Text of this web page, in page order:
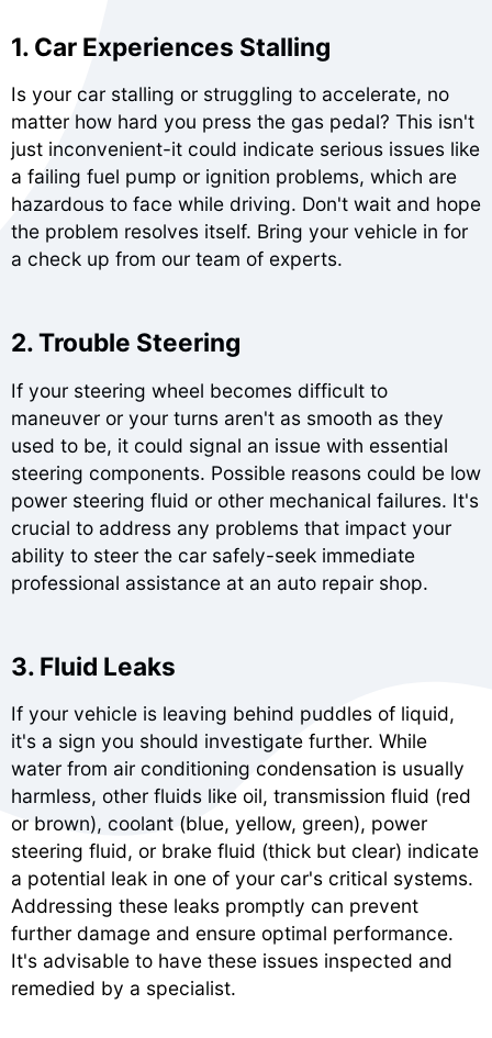
1. Car Experiences Stalling
Is your car stalling or struggling to accelerate, no
matter how hard you press the gas pedal? This isn't
just inconvenient-it could indicate serious issues like
a failing fuel pump or ignition problems, which are
hazardous to face while driving. Don't wait and hope
the problem resolves itself. Bring your vehicle in for
a check up from our team of experts.
2. Trouble Steering
If your steering wheel becomes difficult to
maneuver or your turns aren't as smooth as they
used to be, it could signal an issue with essential
steering components. Possible reasons could be low
power steering fluid or other mechanical failures. It's
crucial to address any problems that impact your
ability to steer the car safely-seek immediate
professional assistance at an auto repair shop.
3. Fluid Leaks
If your vehicle is leaving behind puddles of liquid,
it's a sign you should investigate further. While
water from air conditioning condensation is usually
harmless, other fluids like oil, transmission fluid (red
or brown), coolant (blue, yellow, green), power
steering fluid, or brake fluid (thick but clear) indicate
a potential leak in one of your car's critical systems.
Addressing these leaks promptly can prevent
further damage and ensure optimal performance.
It's advisable to have these issues inspected and
remedied by a specialist.